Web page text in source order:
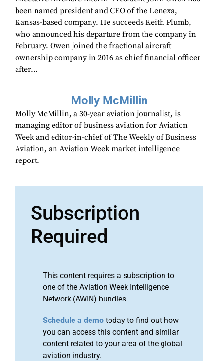
been named president and CEO of the Lenexa,
Kansas-based company. He succeeds Keith Plumb,
who announced his departure from the company in
February. Owen joined the fractional aircraft
ownership company in 2016 as chief financial officer
after...
Molly McMillin
Molly McMillin, a 30-year aviation journalist, is
managing editor of business aviation for Aviation
Week and editor-in-chief of The Weekly of Business
Aviation, an Aviation Week market intelligence
report.
Subscription
Required
This content requires a subscription to
one of the Aviation Week Intelligence
Network (AWIN) bundles.
Schedule a demo today to find out how
you can access this content and similar
content related to your area of the global
aviation industry.